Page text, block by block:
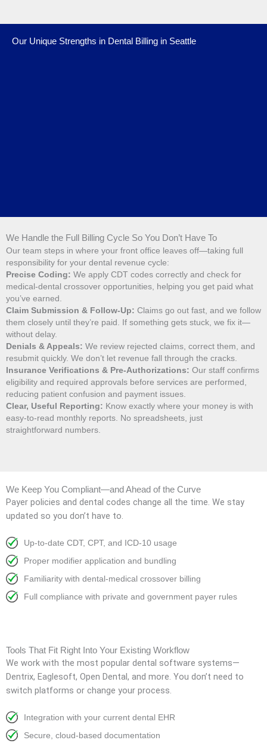
Our Unique Strengths in Dental Billing in Seattle
We Handle the Full Billing Cycle So You Don’t Have To
Our team steps in where your front office leaves off—taking full
responsibility for your dental revenue cycle:
Precise Coding: We apply CDT codes correctly and check for
medical-dental crossover opportunities, helping you get paid what
you’ve earned.
Claim Submission & Follow-Up: Claims go out fast, and we follow
them closely until they’re paid. If something gets stuck, we fix it—
without delay.
Denials & Appeals: We review rejected claims, correct them, and
resubmit quickly. We don’t let revenue fall through the cracks.
Insurance Verifications & Pre-Authorizations: Our staff confirms
eligibility and required approvals before services are performed,
reducing patient confusion and payment issues.
Clear, Useful Reporting: Know exactly where your money is with
easy-to-read monthly reports. No spreadsheets, just
straightforward numbers.
We Keep You Compliant—and Ahead of the Curve
Payer policies and dental codes change all the time. We stay
updated so you don’t have to.
Up-to-date CDT, CPT, and ICD-10 usage
Proper modifier application and bundling
Familiarity with dental-medical crossover billing
Full compliance with private and government payer rules
Tools That Fit Right Into Your Existing Workflow
We work with the most popular dental software systems—
Dentrix, Eaglesoft, Open Dental, and more. You don’t need to
switch platforms or change your process.
Integration with your current dental EHR
Secure, cloud-based documentation